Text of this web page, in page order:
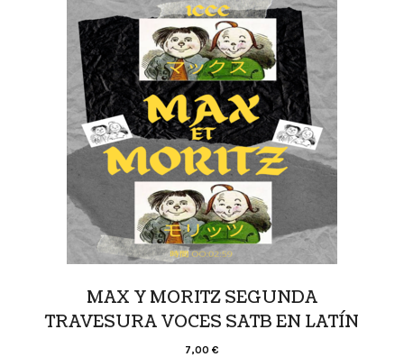
MAX Y MORITZ SEGUNDA
TRAVESURA VOCES SATB EN LATÍN
7,00 €